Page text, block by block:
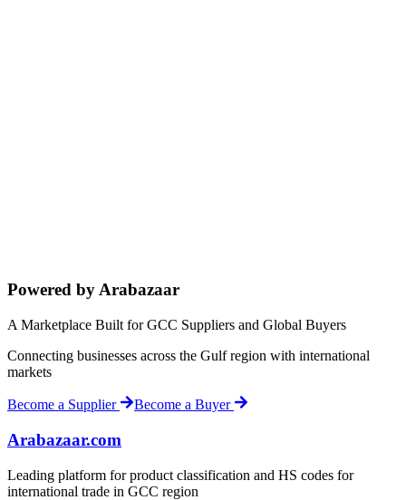
Powered by Arabazaar
A Marketplace Built for GCC Suppliers and Global Buyers
Connecting businesses across the Gulf region with international
markets
Become a Supplier Become a Buyer
Arabazaar.com
Leading platform for product classification and HS codes for
international trade in GCC region